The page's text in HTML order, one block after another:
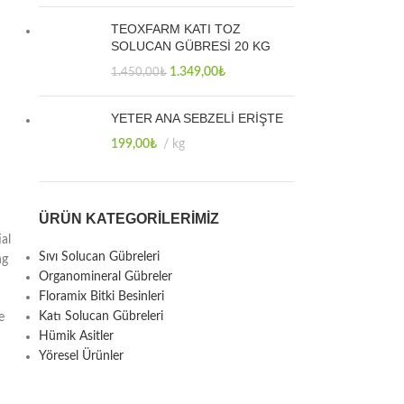
TEOXFARM KATI TOZ
SOLUCAN GÜBRESİ 20 KG
1.450,00₺ 1.349,00₺
YETER ANA SEBZELİ ERİŞTE
199,00₺ kg
ÜRÜN KATEGORILERIMIZ
Sıvı Solucan Gübreleri
Organomineral Gübreler
Floramix Bitki Besinleri
Katı Solucan Gübreleri
Hümik Asitler
Yöresel Ürünler